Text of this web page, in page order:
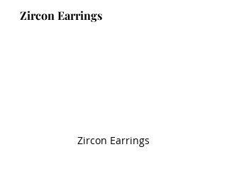
Zircon Earrings
Zircon Earrings